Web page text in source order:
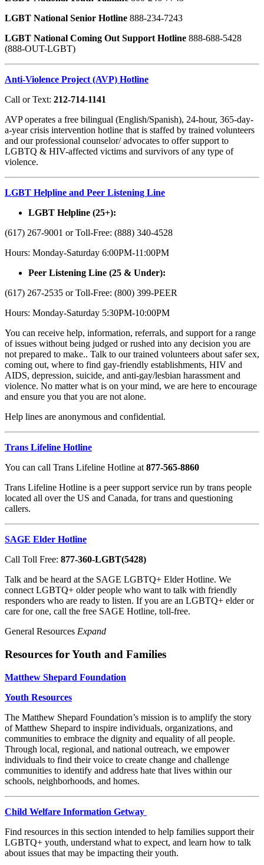
LGBT National Senior Hotline 888-234-7243
LGBT National Coming Out Support Hotline 888-688-5428
(888-OUT-LGBT)
Anti-Violence Project (AVP) Hotline
Call or Text: 212-714-1141
AVP operates a free bilingual (English/Spanish), 24-hour, 365-day-
a-year crisis intervention hotline that is staffed by trained volunteers
and our professional counselor/ advocates to offer support to
LGBTQ & HIV-affected victims and survivors of any type of
violence.
LGBT Helpline and Peer Listening Line
LGBT Helpline (25+):
(617) 267-9001 or Toll-Free: (888) 340-4528
Hours: Monday-Saturday 6:00PM-11:00PM
Peer Listening Line (25 & Under):
(617) 267-2535 or Toll-Free: (800) 399-PEER
Hours: Monday-Saturday 5:30PM-10:00PM
You can receive help, information, referrals, and support for a range
of issues without being judged or rushed into any decision you are
not prepared to make.. Talk to our trained volunteers about safer sex,
coming out, where to find gay-friendly establishments, HIV and
AIDS, depression, suicide, and anti-gay/lesbian harassment and
violence. No matter what is on your mind, we are here to encourage
and ensure you that you are not alone.
Help lines are anonymous and confidential.
Trans Lifeline Hotline
You can call Trans Lifeline Hotline at 877-565-8860
Trans Lifeline Hotline is a peer support service run by trans people
located all over the US and Canada, for trans and questioning
callers.
SAGE Elder Hotline
Call Toll Free: 877-360-LGBT(5428)
Talk and be heard at the SAGE LGBTQ+ Elder Hotline. We
connect LGBTQ+ older people who want to talk with friendly
responders who are ready to listen. If you are an LGBTQ+ elder or
care for one, call the free SAGE Hotline, toll-free.
General Resources Expand
Resources for Youth and Families
Matthew Shepard Foundation
Youth Resources
The Matthew Shepard Foundation’s mission is to amplify the story
of Matthew Shepard to inspire individuals, organizations, and
communities to embrace the dignity and equality of all people.
Through local, regional, and national outreach, we empower
individuals to find their voice to create change and challenge
communities to identify and address hate that lives within our
schools, neighborhoods, and homes.
Child Welfare Information Getway
Find resources in this section intended to help families support their
LGBTQ+ youth, understand what to expect, and learn how to talk
about issues that may be impacting their youth.